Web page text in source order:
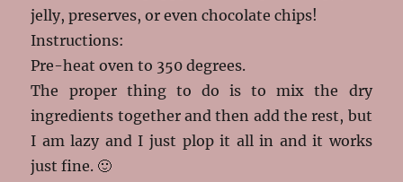
jelly, preserves, or even chocolate chips!
Instructions:
Pre-heat oven to 350 degrees.
The proper thing to do is to mix the dry
ingredients together and then add the rest, but
I am lazy and I just plop it all in and it works
just fine. 🙂